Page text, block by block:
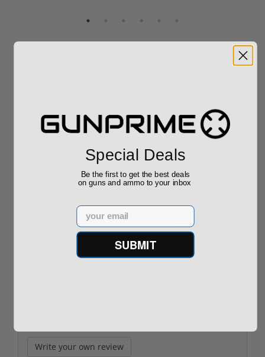
ROTO 12 Compact
Shotgun -No FFL
Required
Sponsored Content
$889.00
Hornady Frontier
XM193 5.56 Nato 55
Grain FMJ 3...
Sponsored Content
$229.00
Write your own review
Special Deals
Be the first to get the best deals
on guns and ammo to your inbox
Email
SUBMIT